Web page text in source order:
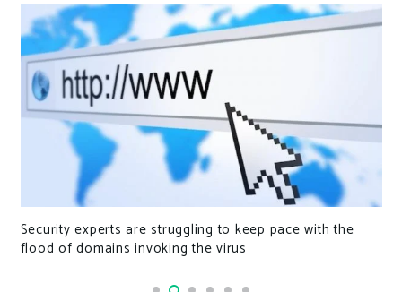
Security experts are struggling to keep pace with the
flood of domains invoking the virus